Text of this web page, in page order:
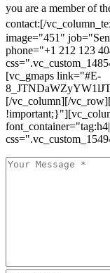
you are a member of
contact:[/
image="451"
phone="+1 212 123
[vc_gmaps link="#E-
[/vc_column][/